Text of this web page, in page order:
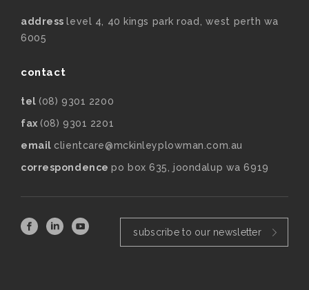
addresslevel 4, 40 kings park road, west perth wa
6005
contact
tel (08) 9301 2200
fax (08) 9301 2201
email clientcare@mckinleyplowman.com.au
correspondencepo box 635, joondalup wa 6919
subscribe to our newsletter